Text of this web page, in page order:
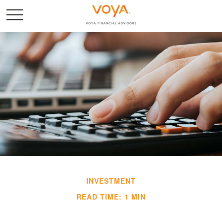
INVESTMENT
READ TIME: 1 MIN